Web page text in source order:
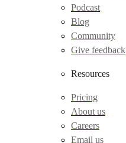
Podcast
Blog
Community
Give feedback
Resources
Pricing
About us
Careers
Email us